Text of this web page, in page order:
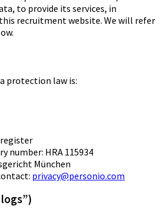
to provide its services, in
recruitment website. We will refer
protection law is:
number: HRA 115934
München
privacy@personio.com